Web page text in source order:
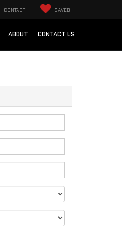
CONTACT SAVED
ABOUT CONTACT US